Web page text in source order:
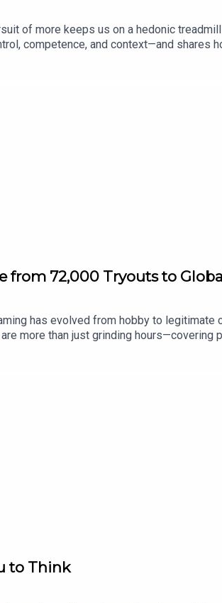
of more keeps us on a hedonic
competence, and context—and shares
actually buys.
from 72,000 Tryouts to
has evolved from hobby to legitimate
more than just grinding hours—covering
to Think